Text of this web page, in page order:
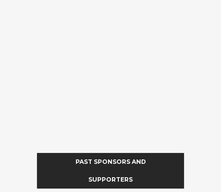
PAST SPONSORS AND
SUPPORTERS